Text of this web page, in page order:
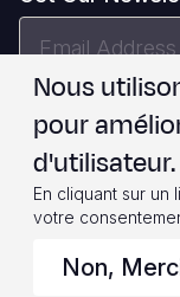
Je suis
Footer
Legal
© 2026 World
Privacy Policy
Nous
pour
d'utilisateur.
En cliquant sur
votre
Non,